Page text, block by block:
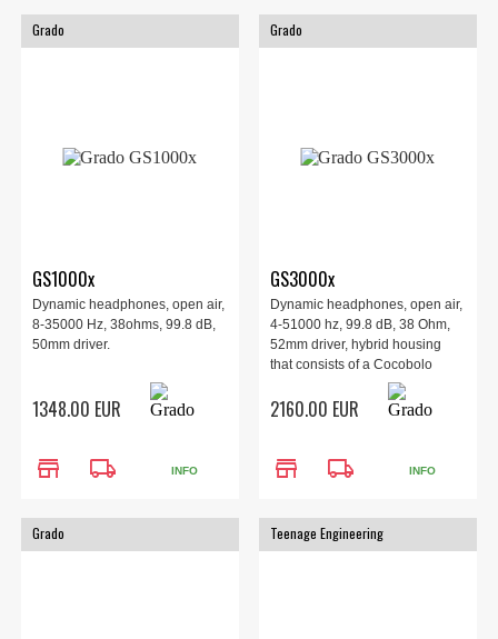
Grado
GS1000x
Dynamic headphones, open air,
8-35000 Hz, 38ohms, 99.8 dB,
50mm driver.
1348.00 EUR
store local_shipping INFO
Grado
GS3000x
Dynamic headphones, open air,
4-51000 hz, 99.8 dB, 38 Ohm,
52mm driver, hybrid housing
that consists of a Cocobolo
wood outer with striking and
vibrant wood patterns.
2160.00 EUR
store local_shipping INFO
Grado Teenage Engineering